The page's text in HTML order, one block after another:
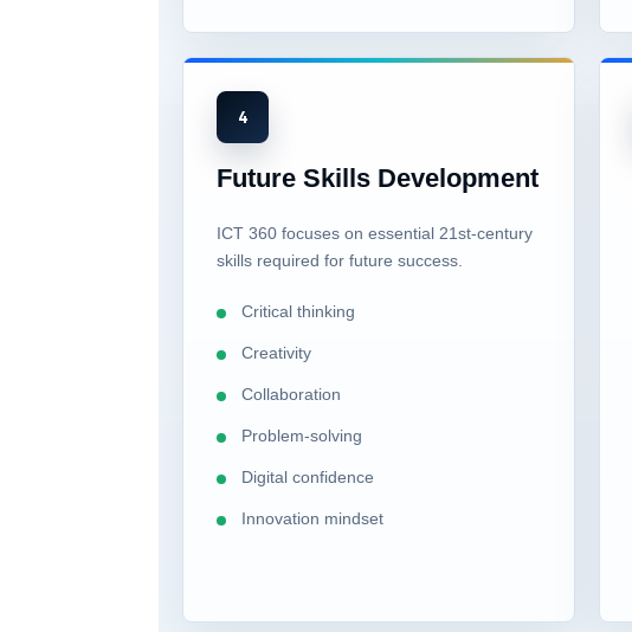
4
Future Skills Development
ICT 360 focuses on essential 21st-century
skills required for future success.
Critical thinking
Creativity
Collaboration
Problem-solving
Digital confidence
Innovation mindset